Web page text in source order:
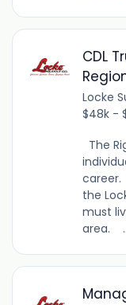
CDL
Locke
$48k -
The
career.
the
must
area.